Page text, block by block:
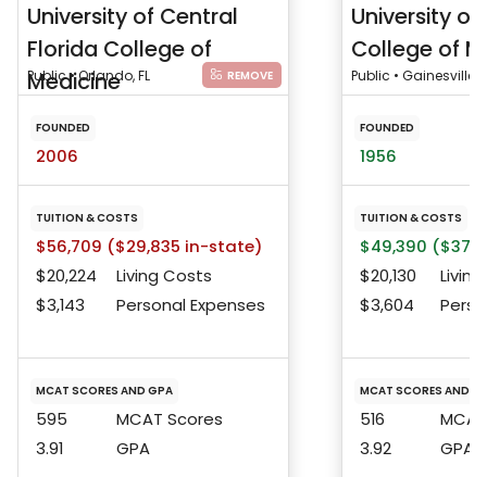
University of Central
Florida College of
Medicine
Public • Orlando, FL REMOVE
FOUNDED
2006
TUITION & COSTS
$56,709 ($29,835 in-state)
$20,224
Living Costs
$3,143
Personal Expenses
MCAT SCORES AND GPA
595
MCAT Scores
3.91
GPA
University of
College of
Public • Gainesville,
FOUNDED
1956
TUITION & COSTS
$49,390
$20,130
$3,604
MCAT SCORES AND
516
3.92
GPA